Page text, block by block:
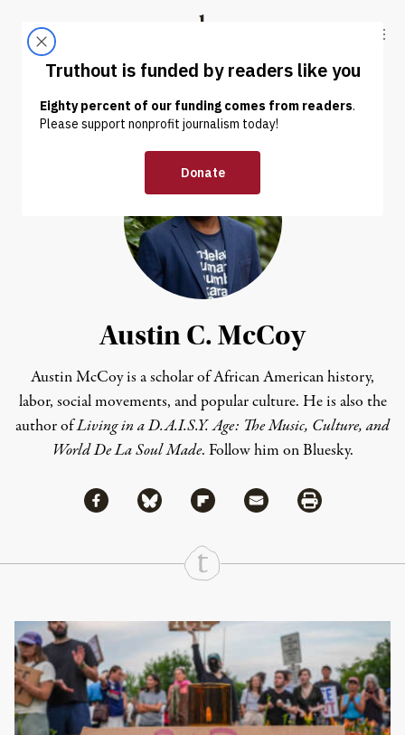
Truthout
ABOUT LATEST DONATE
Austin C. McCoy
Austin McCoy is a scholar of African American history,
labor, social movements, and popular culture. He is also the
author ofLiving in a D.A.I.S.Y. Age: The Music, Culture, and
World De La Soul Made. Follow him on Bluesky.
Share
Share via Facebook
Share via BlueskyShare via Flipboard
Share via MailShare via Print
Continue Reading On Truthout